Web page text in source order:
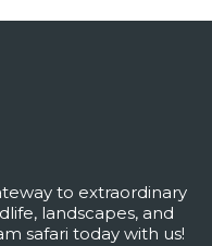
to extraordinary
landscapes, and
safari today with us!